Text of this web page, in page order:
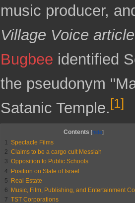
music producer,
Village Voice article
Bugbee identified
the pseudonym
Satanic Temple. [1]
Contents
1
Spectacle Films
2 Claims to be a cargo cult Messiah
3 Opposition to Public Schools
4
Position on State of Israel
5
Real Estate
6
Music, Film, Publishing, and Entertainment
7 TST Corporations